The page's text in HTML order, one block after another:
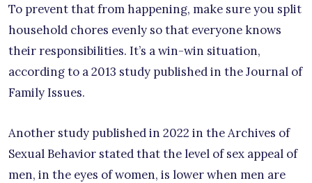
To prevent that from happening, make sure you split
household chores evenly so that everyone knows
their responsibilities. It’s a win-win situation,
according to a 2013 study published in the Journal of
Family Issues.
Another study published in 2022 in the Archives of
Sexual Behavior stated that the level of sex appeal of
men, in the eyes of women, is lower when men are